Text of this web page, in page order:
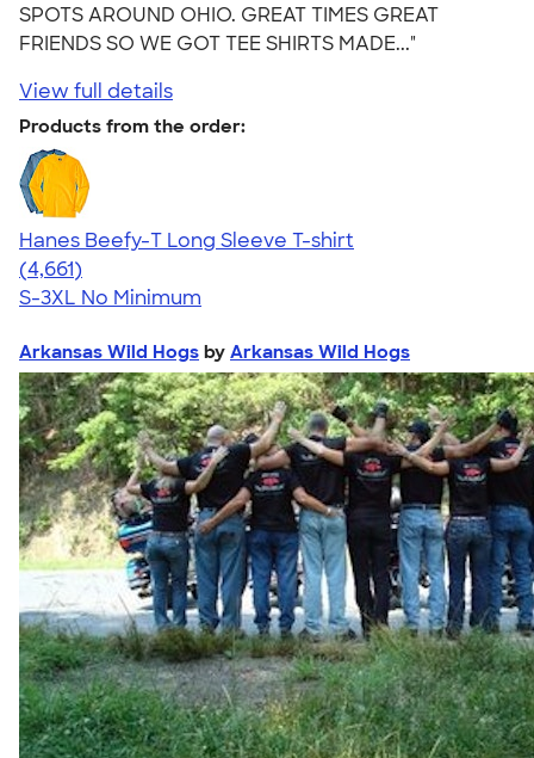
SPOTS AROUND OHIO. GREAT TIMES GREAT
FRIENDS SO WE GOT TEE SHIRTS MADE..."
View full details
Products from the order:
Hanes Beefy-T Long Sleeve T-shirt
4.64
4661
(4,661)
S-3XL No Minimum
Arkansas Wild Hogs by Arkansas Wild Hogs